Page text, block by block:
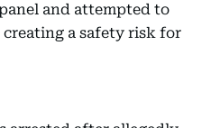
and attempted to
a safety risk for